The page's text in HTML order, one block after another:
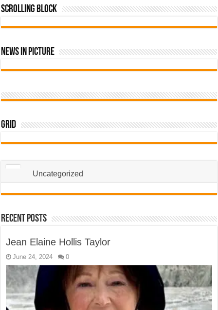
Scrolling Block
News In Picture
Grid
Uncategorized
Recent Posts
Jean Elaine Hollis Taylor
June 24, 2024 0